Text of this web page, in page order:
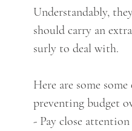
Understandably,
should carry an
surly to deal with.
Here are some
preventing budget
- Pay close